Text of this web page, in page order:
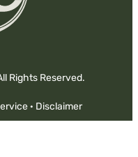
Rights Reserved.
· Disclaimer